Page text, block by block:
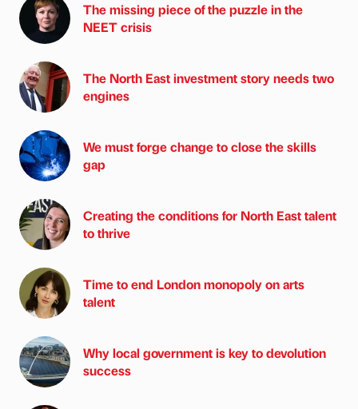
The missing piece of the puzzle in the
NEET crisis
The North East investment story needs two
engines
We must forge change to close the skills
gap
Creating the conditions for North East talent
to thrive
Time to end London monopoly on arts
talent
Why local government is key to devolution
success